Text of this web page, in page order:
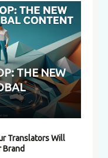
THE NEW
Translators Will
Brand